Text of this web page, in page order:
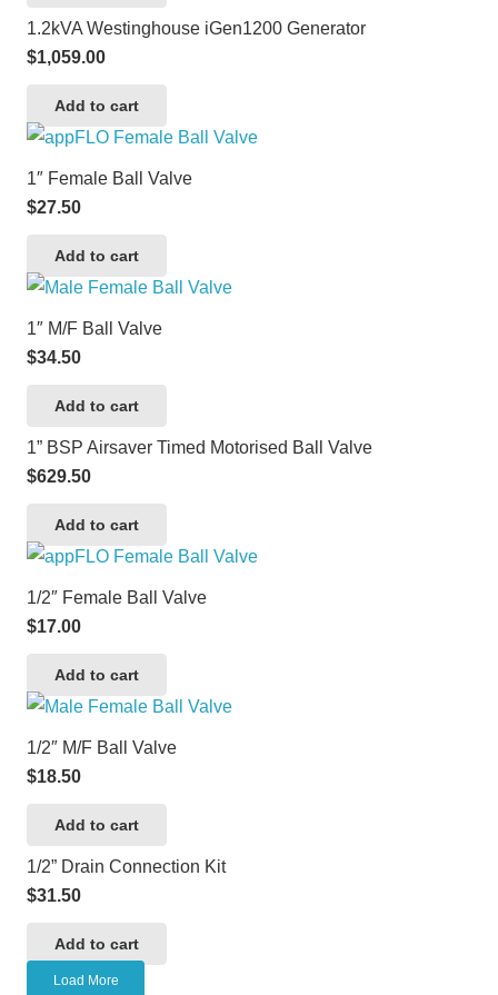
1.2kVA Westinghouse iGen1200 Generator
$1,059.00
Add to cart
1″ Female Ball Valve
$27.50
Add to cart
1″ M/F Ball Valve
$34.50
Add to cart
1” BSP Airsaver Timed Motorised Ball Valve
$629.50
Add to cart
1/2″ Female Ball Valve
$17.00
Add to cart
1/2″ M/F Ball Valve
$18.50
Add to cart
1/2” Drain Connection Kit
$31.50
Add to cart
Load More